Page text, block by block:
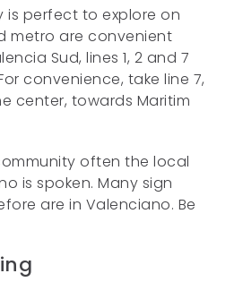
is perfect to explore on
metro are convenient
Sud, lines 1, 2 and 7
convenience, take line 7,
center, towards Maritim
often the local
is spoken. Many sign
are in Valenciano. Be